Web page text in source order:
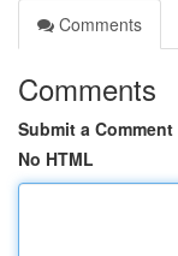
Comments
Comments
Submit a Comment
No HTML